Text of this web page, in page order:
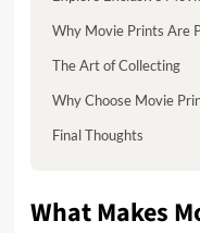
Why Movie Prints Are
The Art of Collecting
Why Choose Movie
Final Thoughts
What Makes